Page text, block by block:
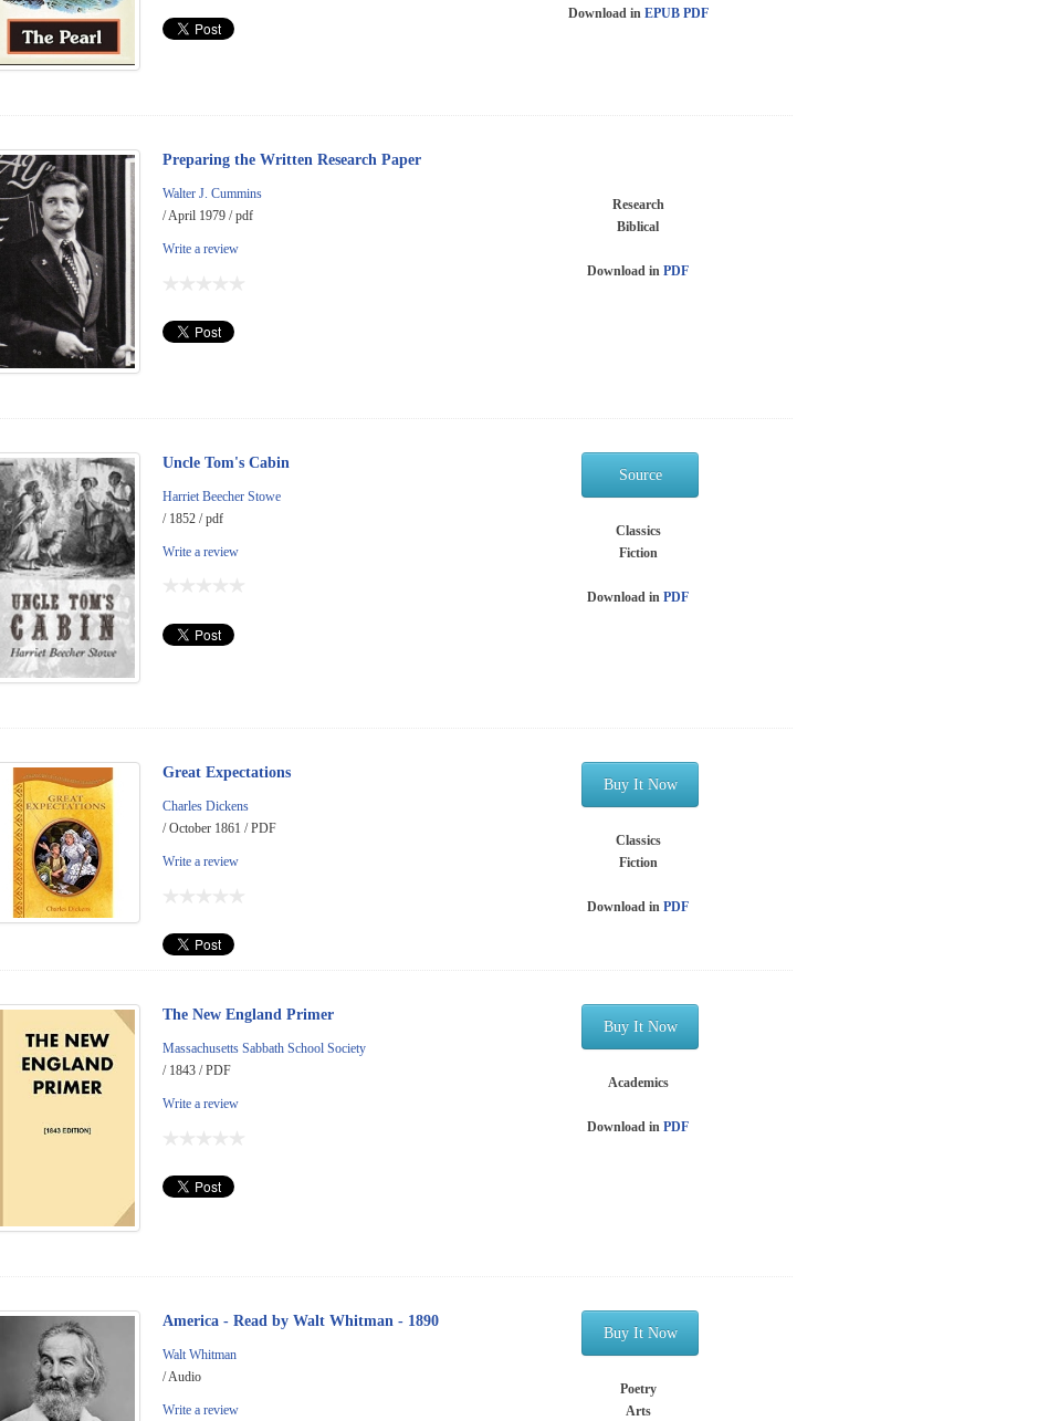
Download in EPUB PDF
Preparing the Written Research Paper
Walter J. Cummins
/ April 1979 / pdf
Write a review
Research
Biblical
Download in PDF
Uncle Tom's Cabin
Harriet Beecher Stowe
/ 1852 / pdf
Write a review
Source
Classics
Fiction
Download in PDF
Great Expectations
Charles Dickens
/ October 1861 / PDF
Write a review
Buy It Now
Classics
Fiction
Download in PDF
The New England Primer
Massachusetts Sabbath School Society
/ 1843 / PDF
Write a review
Buy It Now
Academics
Download in PDF
America - Read by Walt Whitman - 1890
Walt Whitman
/ Audio
Write a review
Buy It Now
Poetry
Arts